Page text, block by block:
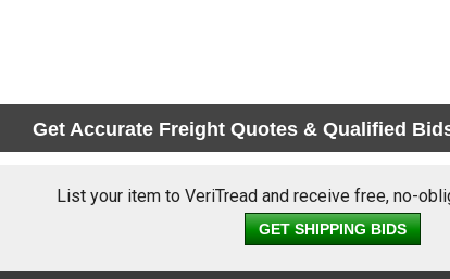
Get Accurate Freight Quotes & Qualified
List your item to VeriTread and receive free, no-
GET SHIPPING BIDS